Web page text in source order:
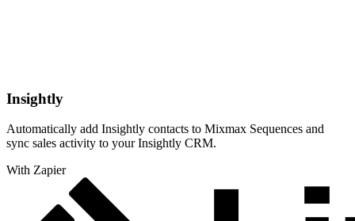
Insightly
Automatically add Insightly contacts to Mixmax Sequences and
sync sales activity to your Insightly CRM.
With Zapier